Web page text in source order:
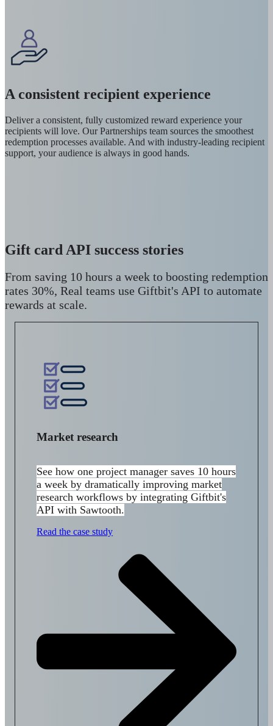
A consistent recipient experience
Deliver a consistent, fully customized reward experience your
recipients will love. Our Partnerships team sources the smoothest
redemption processes available. And with industry-leading recipient
support, your audience is always in good hands.
Gift card API success stories
From saving 10 hours a week to boosting redemption
rates 30%, Real teams use Giftbit's API to automate
rewards at scale.
Market research
See how one project manager saves 10 hours
a week bydramatically improving market
research workflows by integrating Giftbit's
API with Sawtooth.
Read the case study